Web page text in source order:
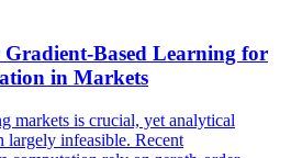
Based Learning for
in Markets
markets is crucial, yet analytical
largely infeasible. Recent